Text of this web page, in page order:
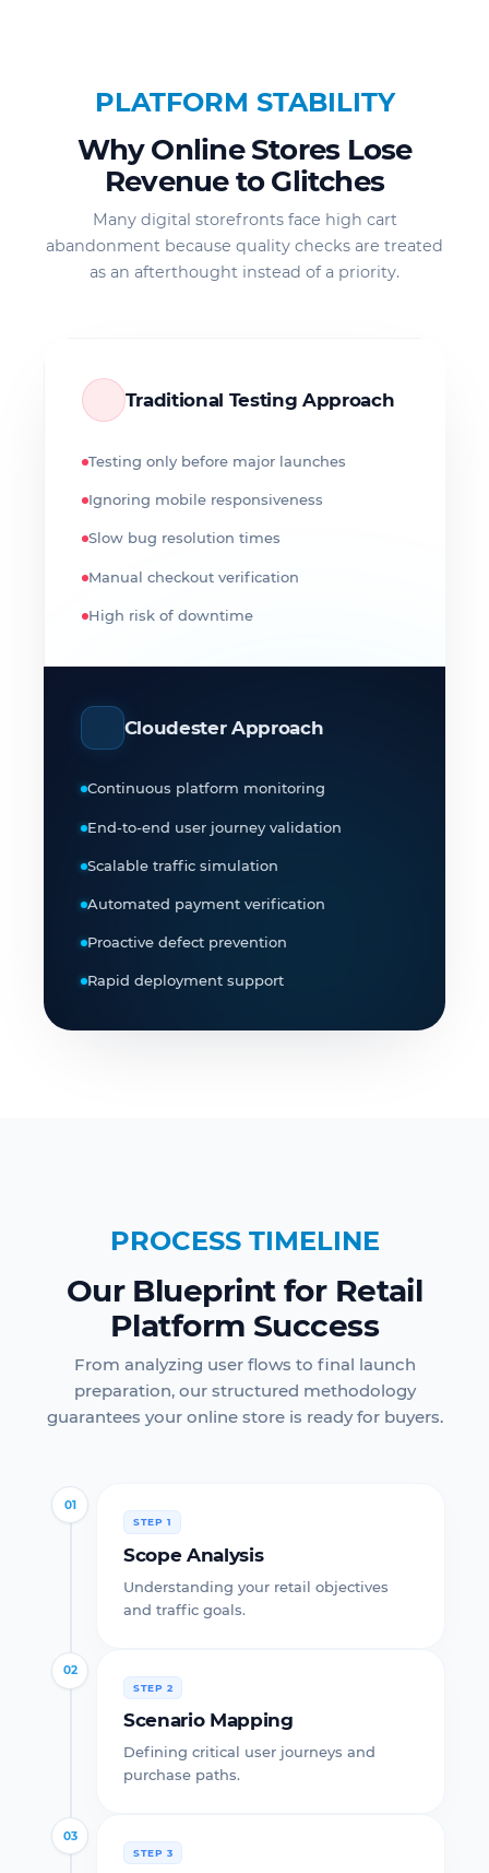
PLATFORM STABILITY
Why Online Stores Lose
Revenue to Glitches
Many digital storefronts face high cart
abandonment because quality checks are treated
as an afterthought instead of a priority.
Traditional Testing Approach
Testing only before major launches
Ignoring mobile responsiveness
Slow bug resolution times
Manual checkout verification
High risk of downtime
Cloudester Approach
Continuous platform monitoring
End-to-end user journey validation
Scalable traffic simulation
Automated payment verification
Proactive defect prevention
Rapid deployment support
PROCESS TIMELINE
Our Blueprint for Retail
Platform Success
From analyzing user flows to final launch
preparation, our structured methodology
guarantees your online store is ready for buyers.
01
STEP 1
Scope Analysis
Understanding your retail objectives
and traffic goals.
02
STEP 2
Scenario Mapping
Defining critical user journeys and
purchase paths.
03
STEP 3